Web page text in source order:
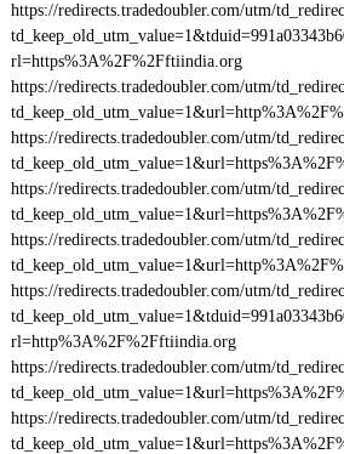
https://redirects.tradedoubler.com/utm/
rl=https%3A%2F%2Fftiindia.org
https://redirects.tradedoubler.com/utm/
https://redirects.tradedoubler.com/utm/
https://redirects.tradedoubler.com/utm/
https://redirects.tradedoubler.com/utm/
https://redirects.tradedoubler.com/utm/
rl=http%3A%2F%2Fftiindia.org
https://redirects.tradedoubler.com/utm/
https://redirects.tradedoubler.com/utm/